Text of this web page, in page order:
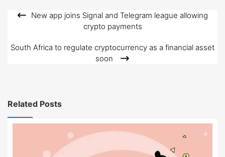
New app joins Signal and Telegram league allowing
crypto payments
South Africa to regulate cryptocurrency as a financial asset
soon
Related Posts